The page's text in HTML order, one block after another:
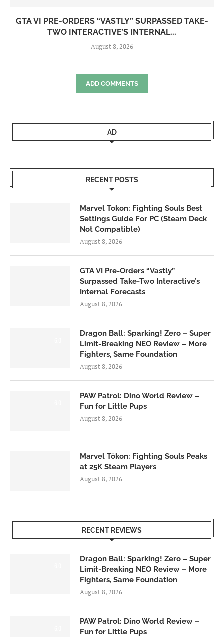
GTA VI PRE-ORDERS “VASTLY” SURPASSED TAKE-
TWO INTERACTIVE’S INTERNAL...
August 8, 2026
ADD COMMENTS
AD
RECENT POSTS
Marvel Tokon: Fighting Souls Best
Settings Guide For PC (Steam Deck
Not Compatible)
August 8, 2026
GTA VI Pre-Orders “Vastly”
Surpassed Take-Two Interactive’s
Internal Forecasts
August 8, 2026
Dragon Ball: Sparking! Zero – Super
Limit-Breaking NEO Review – More
Fighters, Same Foundation
August 8, 2026
PAW Patrol: Dino World Review –
Fun for Little Pups
August 8, 2026
Marvel Tōkon: Fighting Souls Peaks
at 25K Steam Players
August 8, 2026
RECENT REVIEWS
Dragon Ball: Sparking! Zero – Super
Limit-Breaking NEO Review – More
Fighters, Same Foundation
August 8, 2026
PAW Patrol: Dino World Review –
Fun for Little Pups